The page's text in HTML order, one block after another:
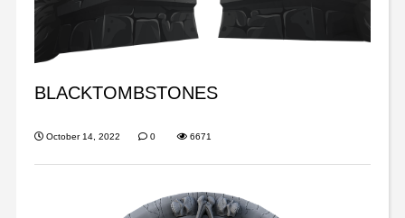
BLACKTOMBSTONES
October 14, 2022 0 6671